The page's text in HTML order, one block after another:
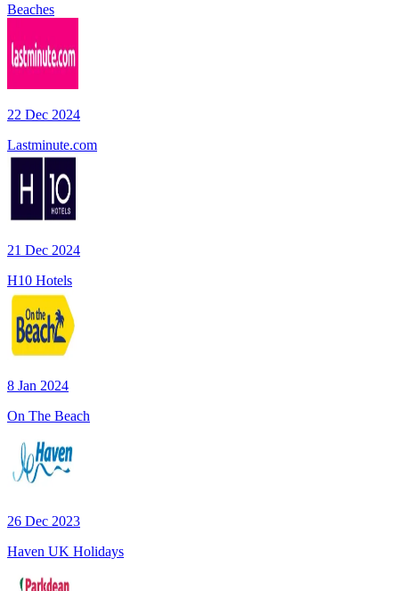
Beaches
22 Dec 2024
Lastminute.com
21 Dec 2024
H10 Hotels
8 Jan 2024
On The Beach
26 Dec 2023
Haven UK Holidays